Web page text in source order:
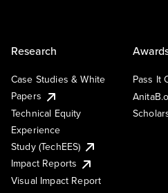
Research
Case Studies & White
Papers
Technical Equity
Experience
Study (TechEES)
Impact Reports
Visual Impact Report
Pass It